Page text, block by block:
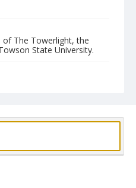
of The Towerlight, the
State University.